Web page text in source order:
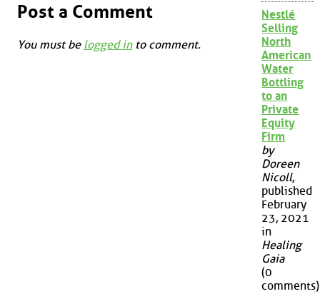
Post a Comment
You must be logged into comment.
Nestlé
Selling
North
American
Water
Bottling
to an
Private
Equity
Firm
by
Doreen
Nicoll,
published
February
23, 2021
in
Healing
Gaia
(0
comments)